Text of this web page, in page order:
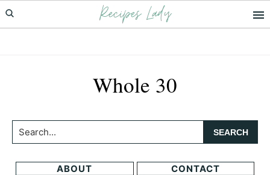
Skip
to
Skip
to
Recipes Lady
Whole 30
Search...
ABOUT
CONTACT